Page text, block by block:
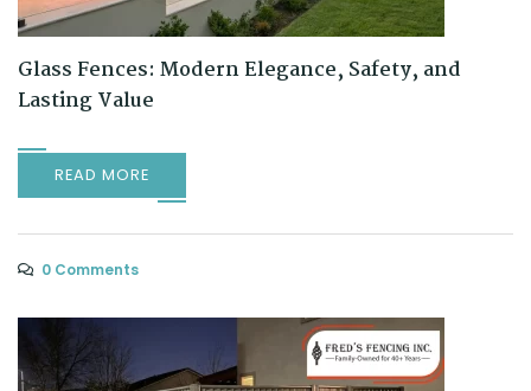
Glass Fences: Modern Elegance, Safety, and
Lasting Value
READ MORE
0 Comments